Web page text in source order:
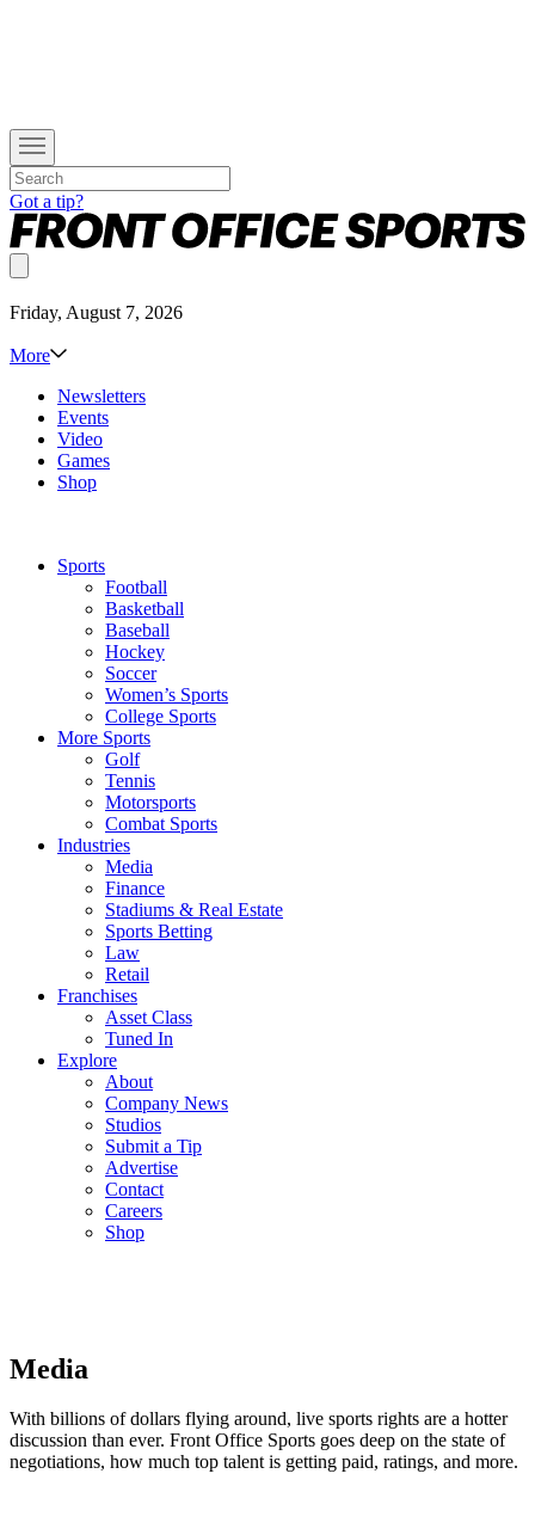
Got a tip?
Friday, August 7, 2026
More
Newsletters
Events
Video
Games
Shop
Sports
Football
Basketball
Baseball
Hockey
Soccer
Women’s Sports
College Sports
More Sports
Golf
Tennis
Motorsports
Combat Sports
Industries
Media
Finance
Stadiums & Real Estate
Sports Betting
Law
Retail
Franchises
Asset Class
Tuned In
Explore
About
Company News
Studios
Submit a Tip
Advertise
Contact
Careers
Shop
Media
With billions of dollars flying around, live sports rights are a hotter
discussion than ever. Front Office Sports goes deep on the state of
negotiations, how much top talent is getting paid, ratings, and more.